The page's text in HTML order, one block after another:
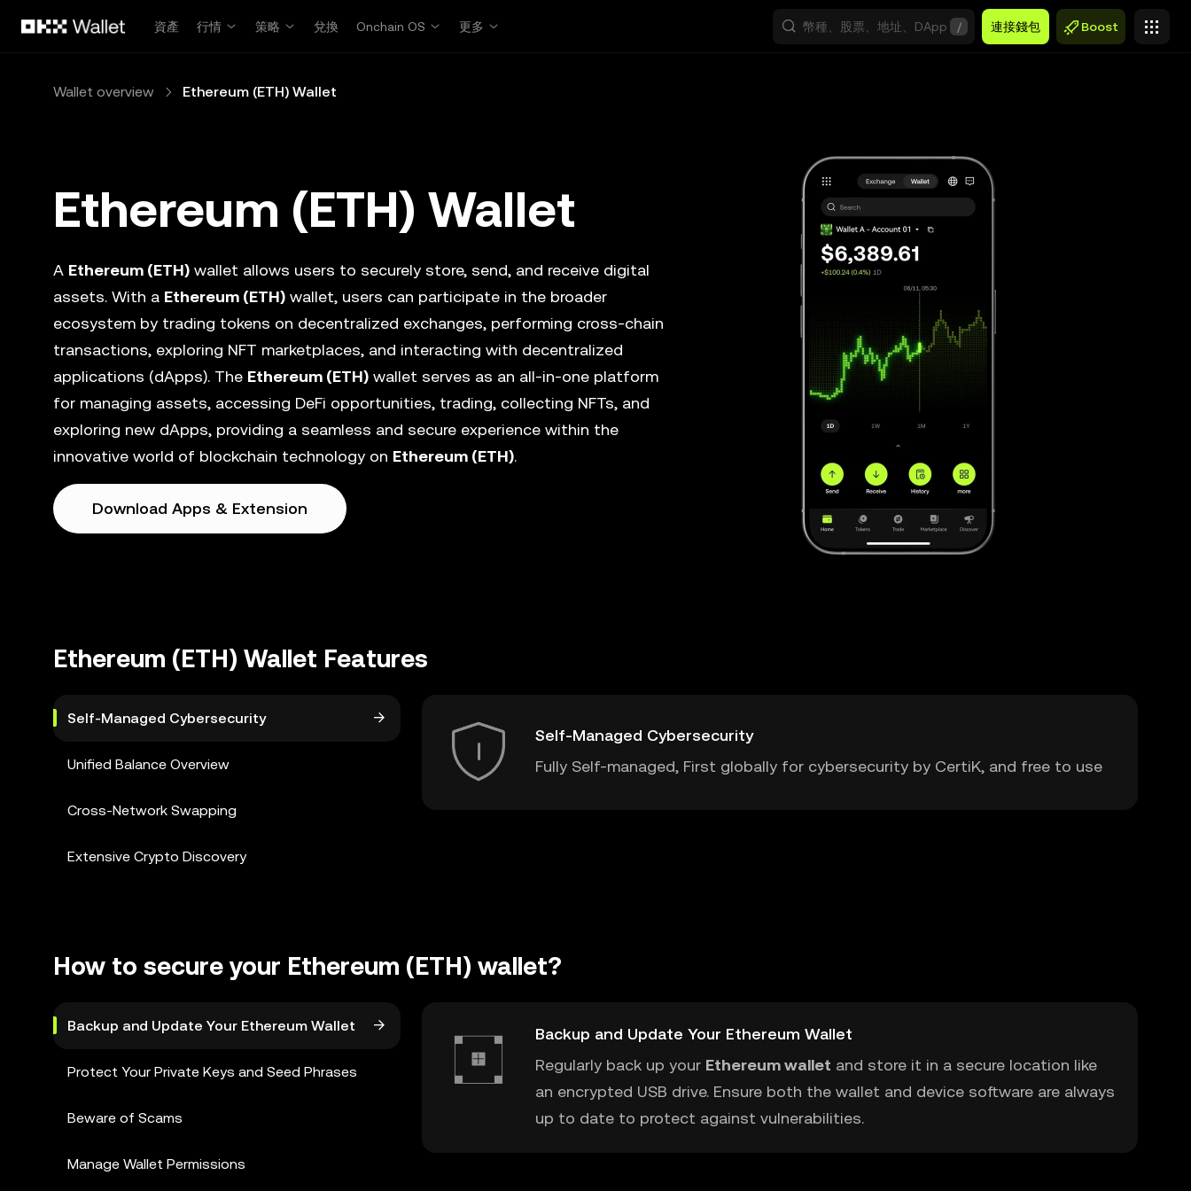
資產
行情 策略 兌換 Onchain OS 更多 / 連接錢包 Boost
Wallet overview Ethereum (ETH) Wallet
Ethereum (ETH) Wallet
A Ethereum (ETH) wallet allows users to securely store, send, and receive digital
assets. With a Ethereum (ETH) wallet, users can participate in the broader
ecosystem by trading tokens on decentralized exchanges, performing cross-chain
transactions, exploring NFT marketplaces, and interacting with decentralized
applications (dApps). The Ethereum (ETH) wallet serves as an all-in-one platform
for managing assets, accessing DeFi opportunities, trading, collecting NFTs, and
exploring new dApps, providing a seamless and secure experience within the
innovative world of blockchain technology on Ethereum (ETH).
Download Apps & Extension
Ethereum (ETH) Wallet Features
Self-Managed Cybersecurity
Unified Balance Overview
Cross-Network Swapping
Extensive Crypto Discovery
Self-Managed Cybersecurity
Fully Self-managed, First globally for cybersecurity by CertiK, and free to use
How to secure your Ethereum (ETH) wallet?
Backup and Update Your Ethereum Wallet
Protect Your Private Keys and Seed Phrases
Beware of Scams
Manage Wallet Permissions
Backup and Update Your Ethereum Wallet
Regularly back up your Ethereum wallet and store it in a secure location like
an encrypted USB drive. Ensure both the wallet and device software are always
up to date to protect against vulnerabilities.